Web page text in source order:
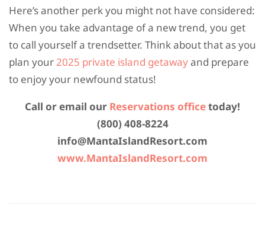
Here’s another perk you might not have considered:
When you take advantage of a new trend, you get
to call yourself a trendsetter. Think about that as you
plan your2025 private island getawayand prepare
to enjoy your newfound status!
Call or email our Reservations officetoday!
(800) 408-8224
info@MantaIslandResort.com
www.MantaIslandResort.com